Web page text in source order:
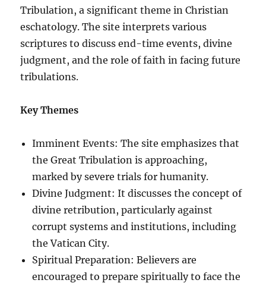
Tribulation, a significant theme in Christian
eschatology. The site interprets various
scriptures to discuss end-time events, divine
judgment, and the role of faith in facing future
tribulations.
Key Themes
Imminent Events: The site emphasizes that
the Great Tribulation is approaching,
marked by severe trials for humanity.
Divine Judgment: It discusses the concept of
divine retribution, particularly against
corrupt systems and institutions, including
the Vatican City.
Spiritual Preparation: Believers are
encouraged to prepare spiritually to face the